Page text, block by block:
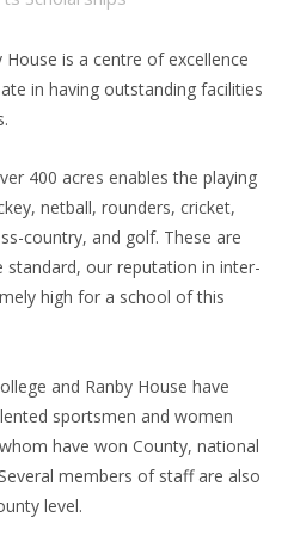
is a centre of excellence
in having outstanding facilities
400 acres enables the playing
netball, rounders, cricket,
country, and golf. These are
our reputation in inter-
high for a school of this
and Ranby House have
sportsmen and women
have won County, national
members of staff are also
level.